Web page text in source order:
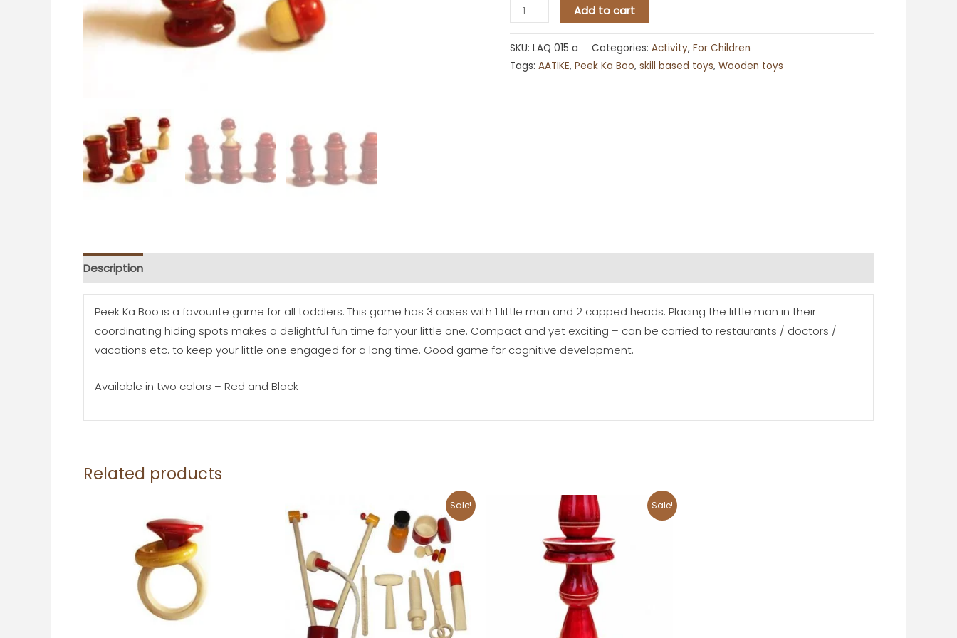
Add to cart
SKU:LAQ 015 a Categories:Activity,For Children
Tags:AATIKE,Peek Ka Boo,skill based toys,Wooden toys
Description
Peek Ka Boo is a favourite game for all toddlers. This game has 3 cases with 1 little man and 2 capped heads. Placing the little man in their
coordinating hiding spots makes a delightful fun time for your little one. Compact and yet exciting – can be carried to restaurants / doctors /
vacations etc. to keep your little one engaged for a long time. Good game for cognitive development.
Available in two colors – Red and Black
Related products
Sale!
₹2,200.00.
price
is:
₹2,000.00.
Sale!
Original
price
₹2,000.00.
Current
price
is:
₹1,800.00.